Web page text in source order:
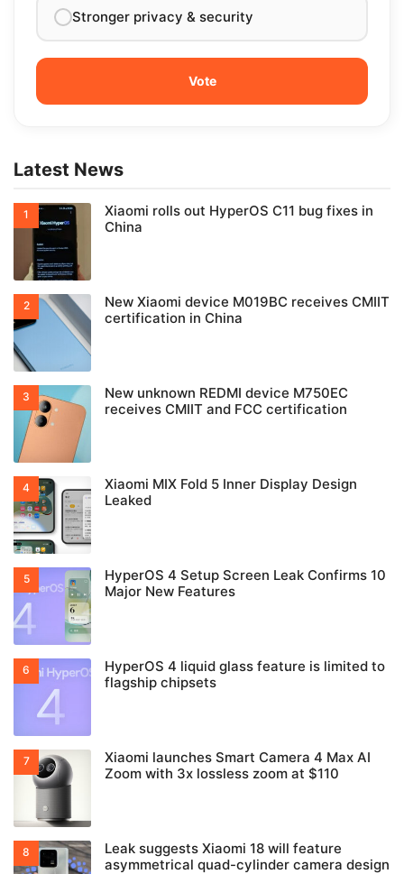
Stronger privacy & security
Latest News
Xiaomi rolls out HyperOS C11 bug fixes in
China
New Xiaomi device M019BC receives CMIIT
certification in China
New unknown REDMI device M750EC
receives CMIIT and FCC certification
Xiaomi MIX Fold 5 Inner Display Design
Leaked
HyperOS 4 Setup Screen Leak Confirms 10
Major New Features
HyperOS 4 liquid glass feature is limited to
flagship chipsets
Xiaomi launches Smart Camera 4 Max AI
Zoom with 3x lossless zoom at $110
Leak suggests Xiaomi 18 will feature
asymmetrical quad-cylinder camera design